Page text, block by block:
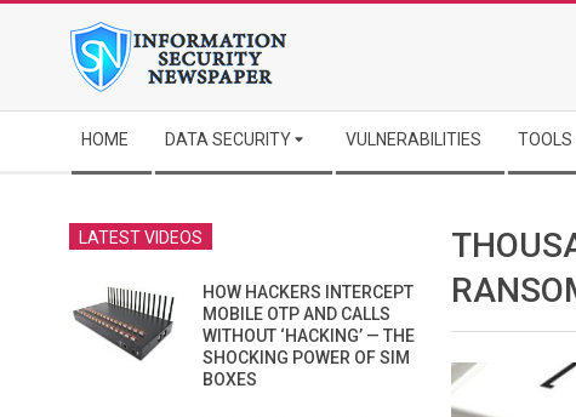
Navigation
Menu
HOME DATA SECURITY VULNERABILITIES TOOLS
LATEST VIDEOS
HOW HACKERS INTERCEPT
MOBILE OTP AND CALLS
WITHOUT ‘HACKING’ — THE
SHOCKING POWER OF SIM
BOXES